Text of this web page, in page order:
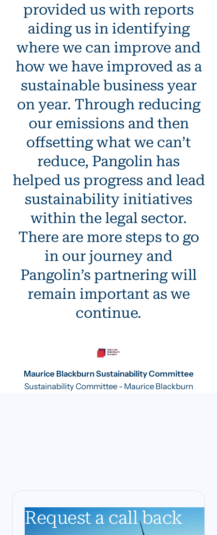
provided us with reports
aiding us in identifying
where we can improve and
how we have improved as a
sustainable business year
on year. Through reducing
our emissions and then
offsetting what we can’t
reduce, Pangolin has
helped us progress and lead
sustainability initiatives
within the legal sector.
There are more steps to go
in our journey and
Pangolin’s partnering will
remain important as we
continue.
Maurice Blackburn Sustainability Committee
Sustainability Committee - Maurice Blackburn
Request a call back